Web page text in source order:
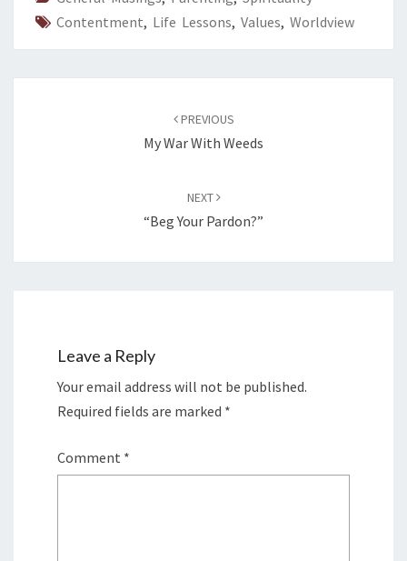
Contentment, Life Lessons, Values, Worldview
PREVIOUS
My War With Weeds
NEXT
“Beg Your Pardon?”
Leave a Reply
Your email address will not be published.
Required fields are marked *
Comment *